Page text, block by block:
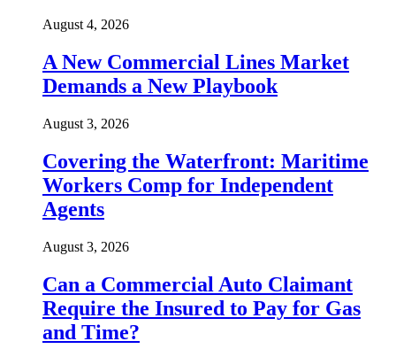
August 4, 2026
A New Commercial Lines Market
Demands a New Playbook
August 3, 2026
Covering the Waterfront: Maritime
Workers Comp for Independent
Agents
August 3, 2026
Can a Commercial Auto Claimant
Require the Insured to Pay for Gas
and Time?